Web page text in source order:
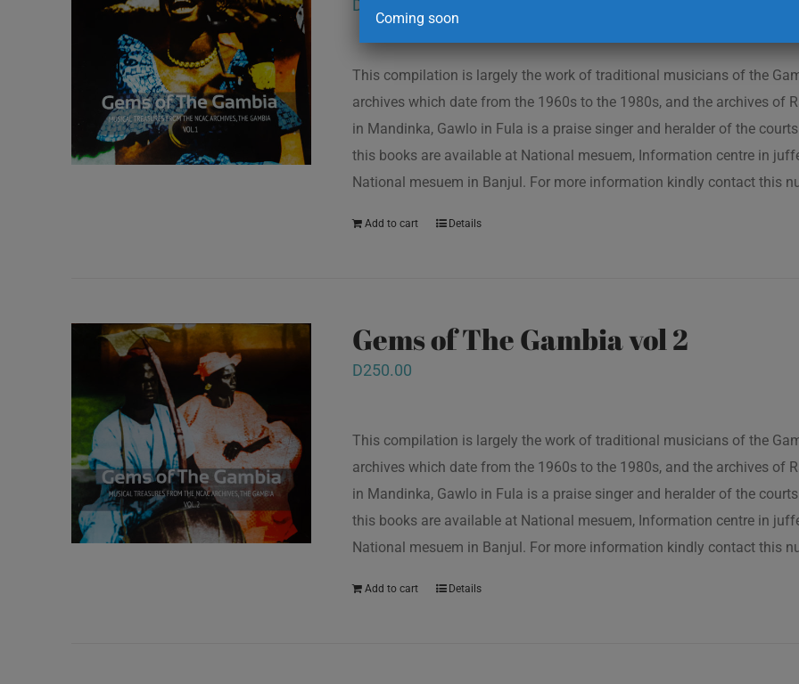
D
This compilation is largely the work of traditional musicians of the
archives which date from the 1960s to the 1980s, and the archives of
in Mandinka, Gawlo in Fula is a praise singer and heralder of the
this books are available at National mesuem, Information centre in
National mesuem in Banjul. For more information kindly contact this
Add to cart Details
Gems of The Gambia vol 2
D250.00
This compilation is largely the work of traditional musicians of the
archives which date from the 1960s to the 1980s, and the archives of
in Mandinka, Gawlo in Fula is a praise singer and heralder of the
this books are available at National mesuem, Information centre in
National mesuem in Banjul. For more information kindly contact this
Add to cart Details
Coming soon